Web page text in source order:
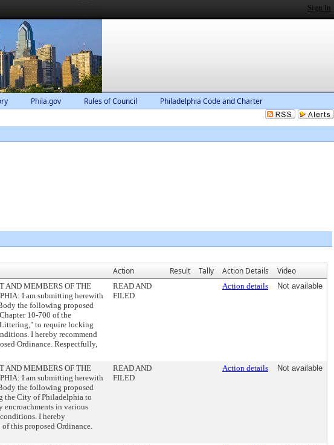
Sign In
Phila.gov Rules of Council Philadelphia Code and Charter
Action Result Tally Action Details Video
AND MEMBERS OF THE
I am submitting herewith
the following proposed
10-700 of the
to require locking
I hereby recommend
Ordinance. Respectfully,
READ AND
FILED
Action details Not available
AND MEMBERS OF THE
I am submitting herewith
the following proposed
the City of Philadelphia to
encroachments in various
I hereby
this proposed Ordinance.
READ AND
FILED
Action details Not available